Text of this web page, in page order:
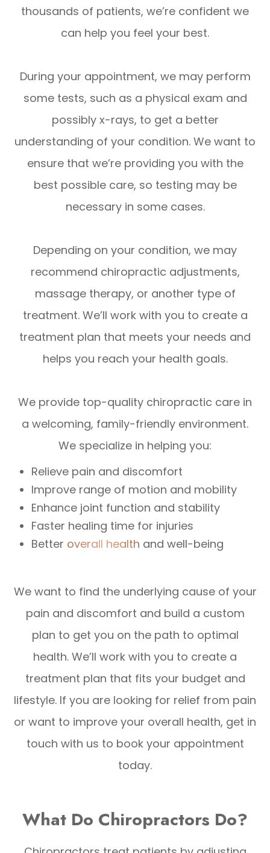
thousands of patients, we’re confident we
can help you feel your best.
During your appointment, we may perform
some tests, such as a physical exam and
possibly x-rays, to get a better
understanding of your condition. We want to
ensure that we’re providing you with the
best possible care, so testing may be
necessary in some cases.
Depending on your condition, we may
recommend chiropractic adjustments,
massage therapy, or another type of
treatment. We’ll work with you to create a
treatment plan that meets your needs and
helps you reach your health goals.
We provide top-quality chiropractic care in
a welcoming, family-friendly environment.
We specialize in helping you:
Relieve pain and discomfort
Improve range of motion and mobility
Enhance joint function and stability
Faster healing time for injuries
Better overall health and well-being
We want to find the underlying cause of your
pain and discomfort and build a custom
plan to get you on the path to optimal
health. We’ll work with you to create a
treatment plan that fits your budget and
lifestyle. If you are looking for relief from pain
or want to improve your overall health, get in
touch with us to book your appointment
today.
What Do Chiropractors Do?